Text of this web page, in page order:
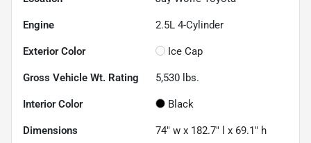
Engine 2.5L 4-Cylinder
Exterior Color Ice Cap
Gross Vehicle Wt. Rating 5,530 lbs.
Interior Color Black
Dimensions 74" w x 182.7" l x 69.1" h